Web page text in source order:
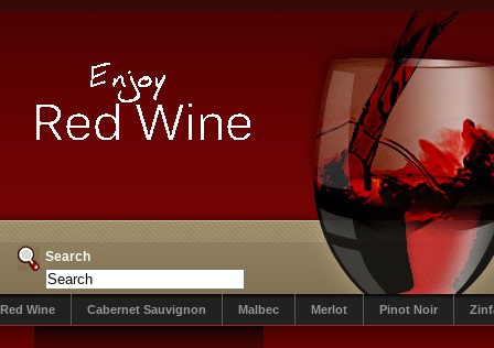
Search
Red Wine Cabernet Sauvignon Malbec Merlot Pinot Noir